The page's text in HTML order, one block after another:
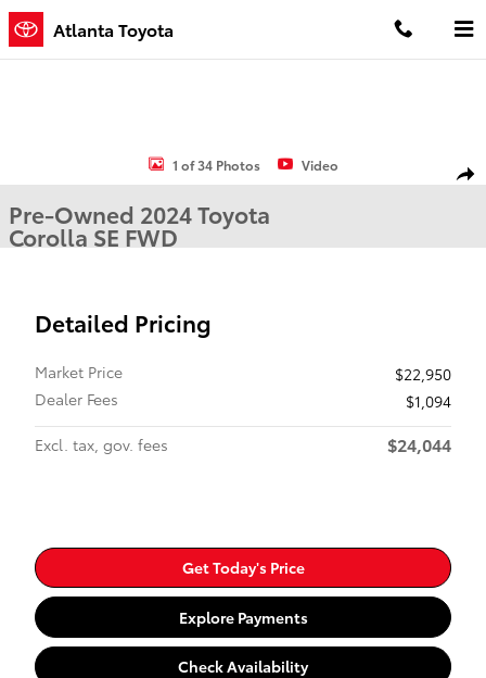
Skip to main content
Atlanta Toyota
Used 2024 Toyota Corolla SE Sedan Photo 1 of 34
1 of 34 Photos Video
Pre-Owned 2024 Toyota
Corolla SE FWD
Detailed Pricing
Market Price
$22,950
Dealer Fees
$1,094
Excl. tax, gov. fees
$24,044
Get Today's Price
Explore Payments
Check Availability